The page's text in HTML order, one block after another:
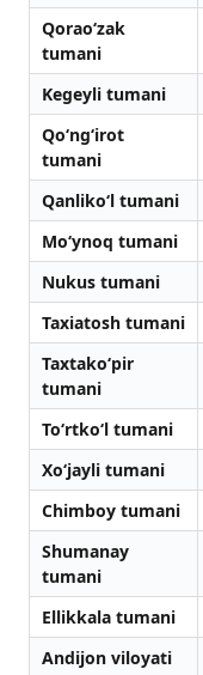
Qorao‘zak
tumani
Kegeyli tumani
Qo‘ng‘irot
tumani
Qanliko‘l tumani
Mo‘ynoq tumani
Nukus tumani
Taxiatosh tumani
Taxtako‘pir
tumani
To‘rtko‘l tumani
Xo‘jayli tumani
Chimboy tumani
Shumanay
tumani
Ellikkala tumani
Andijon viloyati